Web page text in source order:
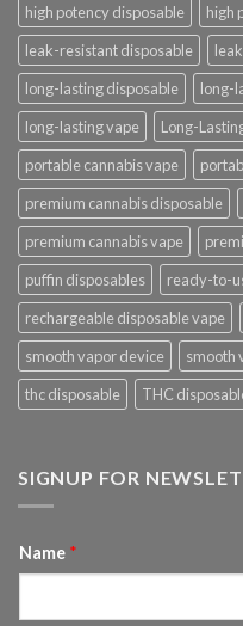
high potency disposable
high
leak-resistant disposable
long-lasting disposable
long-
long-lasting vape
Long-
portable cannabis vape
premium cannabis disposable
premium cannabis vape
puffin disposables
ready-to-
rechargeable disposable vape
smooth vapor device
smooth
thc disposable
THC
SIGNUP FOR
Name *